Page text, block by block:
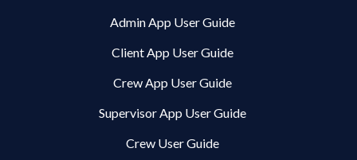
Admin App User Guide
Client App User Guide
Crew App User Guide
Supervisor App User Guide
Crew User Guide